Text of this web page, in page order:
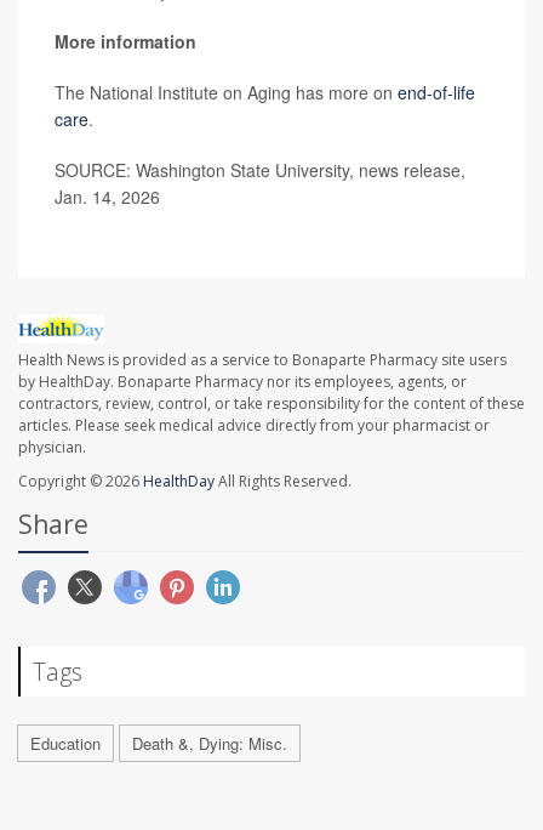
More information
The National Institute on Aging has more on end-of-life
care.
SOURCE: Washington State University, news release,
Jan. 14, 2026
Health News is provided as a service to Bonaparte Pharmacy site users
by HealthDay. Bonaparte Pharmacy nor its employees, agents, or
contractors, review, control, or take responsibility for the content of these
articles. Please seek medical advice directly from your pharmacist or
physician.
Copyright © 2026 HealthDayAll Rights Reserved.
Share
Tags
Education Death &, Dying: Misc.